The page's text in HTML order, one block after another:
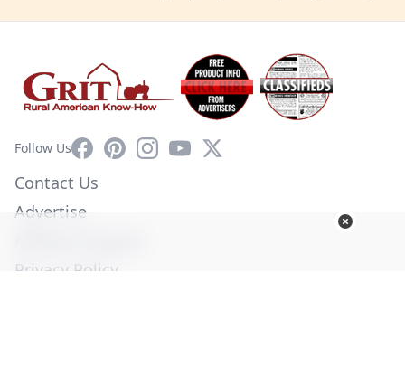
Follow UsFacebookPinterestInstagram
YouTube
X
Contact Us
Advertise
Privacy Policy